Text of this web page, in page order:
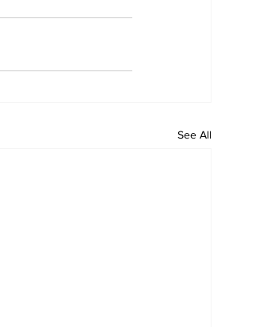
See All